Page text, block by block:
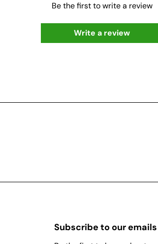
Be the first to write a review
Write a review
Subscribe to our emails